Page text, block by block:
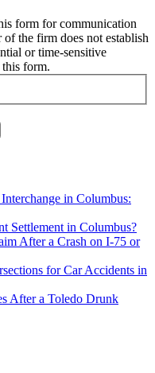
form for communication
the firm does not establish
or time-sensitive
form.
in Columbus:
Settlement in Columbus?
After a Crash on I-75 or
for Car Accidents in
After a Toledo Drunk